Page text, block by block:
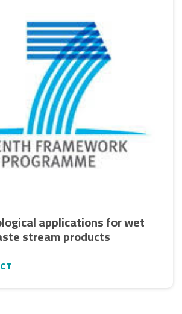
applications for wet
stream products